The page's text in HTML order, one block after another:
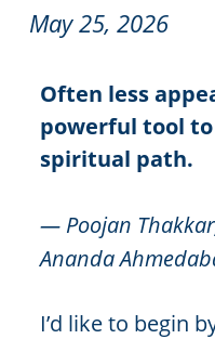
May 25, 2026
Often less
powerful tool
spiritual path.
— Poojan
Ananda
I’d like to begin